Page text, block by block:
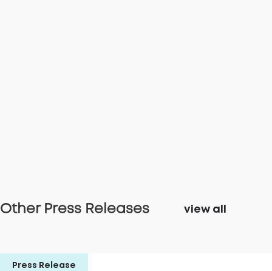
Other Press Releases view all
Press Release